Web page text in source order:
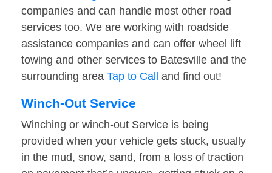
companies and can handle most other road
services too. We are working with roadside
assistance companies and can offer wheel lift
towing and other services to Batesville and the
surrounding area Tap to Call and find out!
Winch-Out Service
Winching or winch-out Service is being
provided when your vehicle gets stuck, usually
in the mud, snow, sand, from a loss of traction